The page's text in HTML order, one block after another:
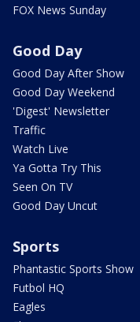
FOX News Sunday
Good Day
Good Day After Show
Good Day Weekend
'Digest' Newsletter
Traffic
Watch Live
Ya Gotta Try This
Seen On TV
Good Day Uncut
Sports
Phantastic Sports Show
Futbol HQ
Eagles